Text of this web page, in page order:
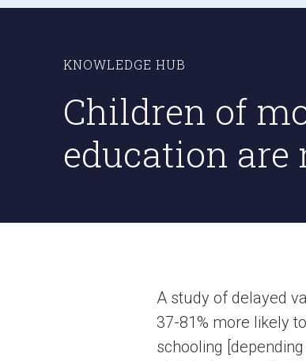
KNOWLEDGE HUB
Children of
education
A study of delayed
37-81% more likely
schooling